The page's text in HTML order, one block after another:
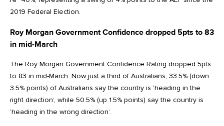
2019 Federal Election.
Roy Morgan Government Confidence dropped 5pts to 83
in mid-March
The Roy Morgan Government Confidence Rating dropped 5pts
to 83 in mid-March. Now just a third of Australians, 33.5% (down
3.5% points) of Australians say the country is ‘heading in the
right direction’, while 50.5% (up 1.5% points) say the country is
‘heading in the wrong direction’.